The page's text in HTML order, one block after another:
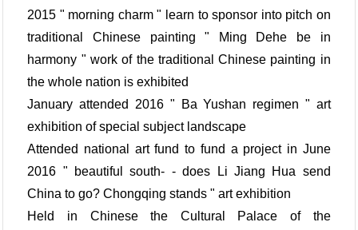
2015 " morning charm " learn to sponsor into pitch on
traditional Chinese painting " Ming Dehe be in
harmony " work of the traditional Chinese painting in
the whole nation is exhibited
January attended 2016 " Ba Yushan regimen " art
exhibition of special subject landscape
Attended national art fund to fund a project in June
2016 " beautiful south- - does Li Jiang Hua send
China to go? Chongqing stands " art exhibition
Held in Chinese the Cultural Palace of the